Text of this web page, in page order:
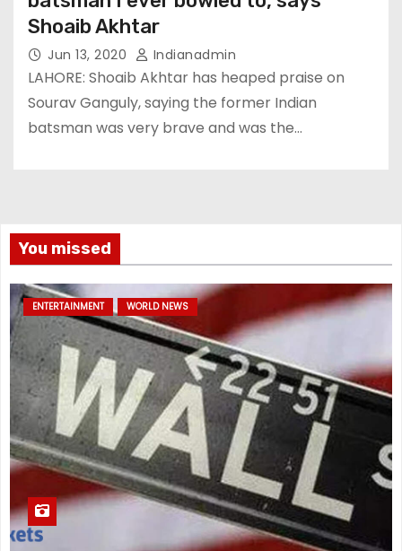
Shoaib Akhtar
Jun 13, 2020 Indianadmin
LAHORE: Shoaib Akhtar has heaped praise on
Sourav Ganguly, saying the former Indian
batsman was very brave and was the…
You missed
ENTERTAINMENT WORLD NEWS